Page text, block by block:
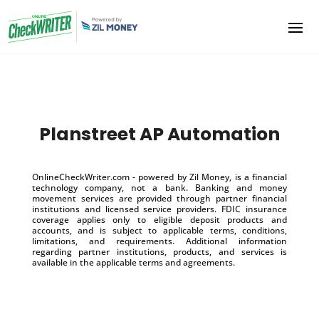
Planstreet AP Automation
OnlineCheckWriter.com - powered by Zil Money, is a financial
technology company, not a bank. Banking and money
movement services are provided through partner financial
institutions and licensed service providers. FDIC insurance
coverage applies only to eligible deposit products and
accounts, and is subject to applicable terms, conditions,
limitations, and requirements. Additional information
regarding partner institutions, products, and services is
available in the applicable terms and agreements.